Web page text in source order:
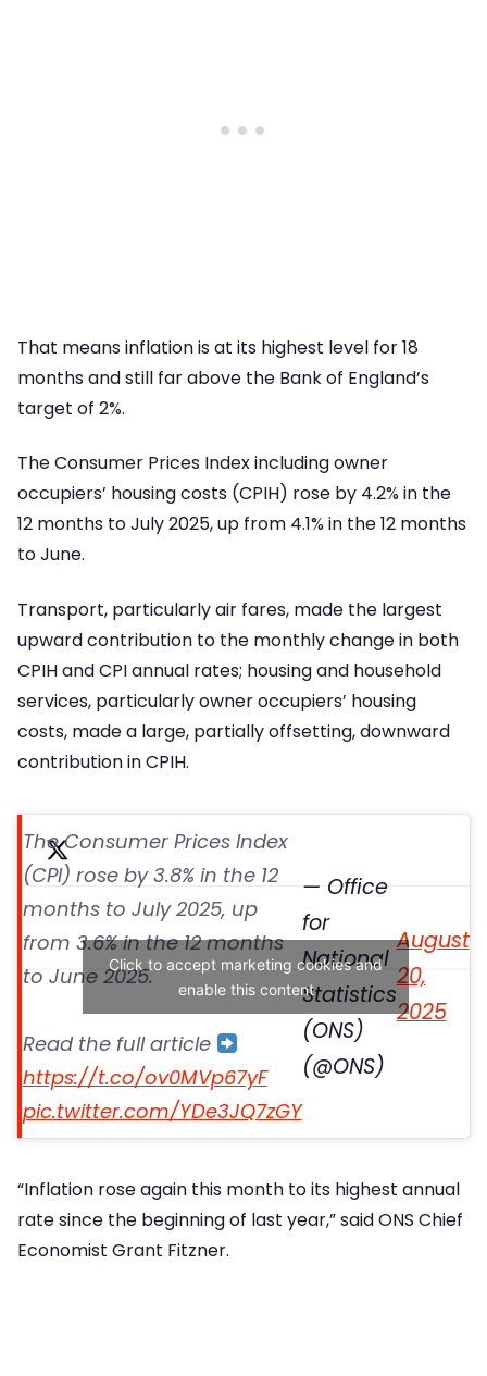
That means inflation is at its highest level for 18
months and still far above the Bank of England’s
target of 2%.
The Consumer Prices Index including owner
occupiers’ housing costs (CPIH) rose by 4.2% in the
12 months to July 2025, up from 4.1% in the 12 months
to June.
Transport, particularly air fares, made the largest
upward contribution to the monthly change in both
CPIH and CPI annual rates; housing and household
services, particularly owner occupiers’ housing
costs, made a large, partially offsetting, downward
contribution in CPIH.
The Consumer Prices Index
(CPI) rose by 3.8% in the 12
months to July 2025, up
from 3.6% in the 12 months
to June 2025.
Read the full article
https://t.co/ov0MVp67yF
pic.twitter.com/YDe3JQ7zGY
— Office
for
National
Statistics
(ONS)
(@ONS)
August
20,
2025
Click to accept marketing cookies and
enable this content
“Inflation rose again this month to its highest annual
rate since the beginning of last year,” said ONS Chief
Economist Grant Fitzner.